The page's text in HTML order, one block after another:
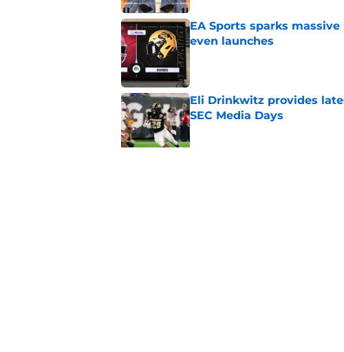
EA Sports sparks
even launches
Published by on Invalid Date
Eli Drinkwitz provides
SEC Media Days
Published by on Invalid Date